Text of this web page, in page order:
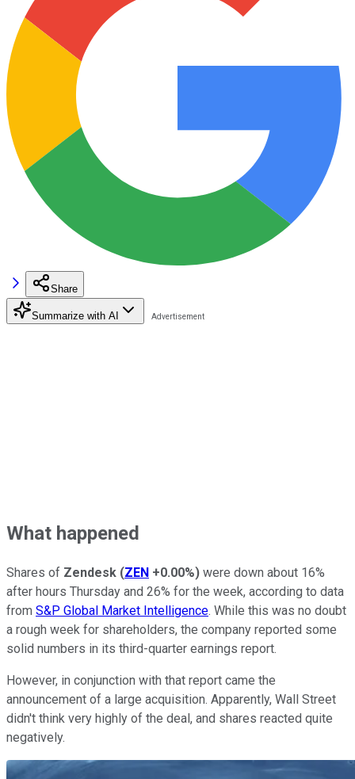
Share
Summarize with AI
What happened
Shares of Zendesk (ZEN +0.00%) were down about 16%
after hours Thursday and 26% for the week, according to data
from S&P Global Market Intelligence. While this was no doubt
a rough week for shareholders, the company reported some
solid numbers in its third-quarter earnings report.
However, in conjunction with that report came the
announcement of a large acquisition. Apparently, Wall Street
didn't think very highly of the deal, and shares reacted quite
negatively.